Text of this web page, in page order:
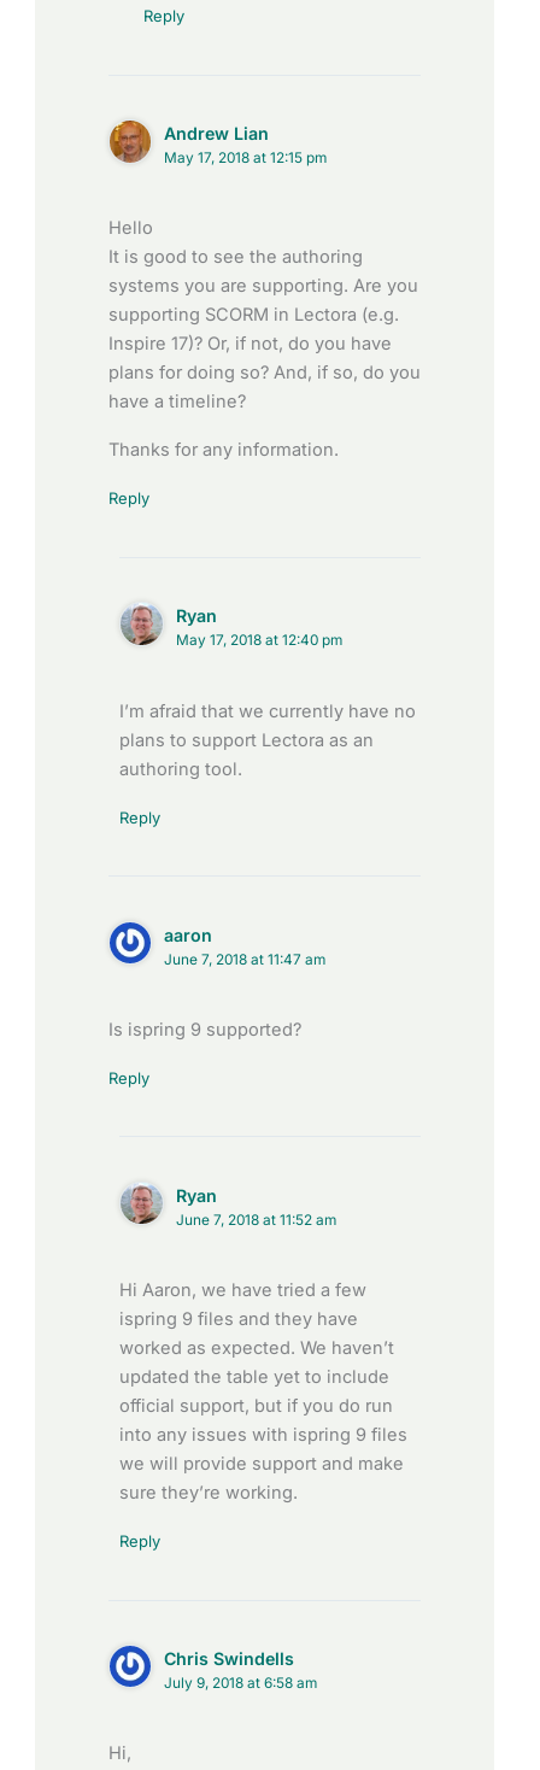
Reply
Andrew Lian
May 17, 2018 at 12:15 pm
Hello
It is good to see the authoring
systems you are supporting. Are you
supporting SCORM in Lectora (e.g.
Inspire 17)? Or, if not, do you have
plans for doing so? And, if so, do you
have a timeline?
Thanks for any information.
Reply
Ryan
May 17, 2018 at 12:40 pm
I’m afraid that we currently have no
plans to support Lectora as an
authoring tool.
Reply
aaron
June 7, 2018 at 11:47 am
Is ispring 9 supported?
Reply
Ryan
June 7, 2018 at 11:52 am
Hi Aaron, we have tried a few
ispring 9 files and they have
worked as expected. We haven’t
updated the table yet to include
official support, but if you do run
into any issues with ispring 9 files
we will provide support and make
sure they’re working.
Reply
Chris Swindells
July 9, 2018 at 6:58 am
Hi,